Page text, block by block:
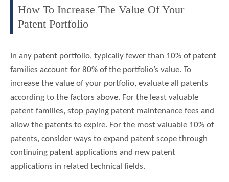
How To Increase The Value Of Your
Patent Portfolio
In any patent portfolio, typically fewer than 10% of patent
families account for 80% of the portfolio’s value. To
increase the value of your portfolio, evaluate all patents
according to the factors above. For the least valuable
patent families, stop paying patent maintenance fees and
allow the patents to expire. For the most valuable 10% of
patents, consider ways to expand patent scope through
continuing patent applications and new patent
applications in related technical fields.